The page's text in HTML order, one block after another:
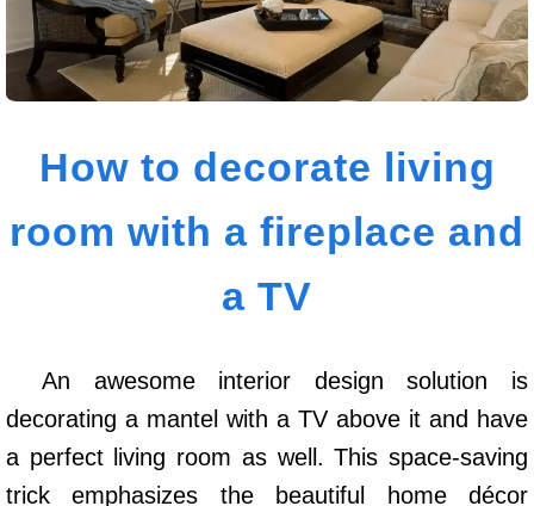
How to decorate living
room with a fireplace and
a TV
An awesome interior design solution is
decorating a mantel with a TV above it and have
a perfect living room as well. This space-saving
trick emphasizes the beautiful home décor